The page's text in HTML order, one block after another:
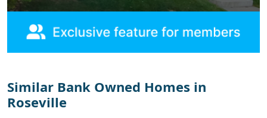
Similar Bank Owned Homes in
Roseville